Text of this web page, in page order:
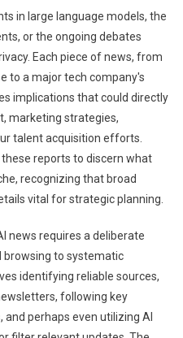
Competitors.
in large language models, the
or the ongoing debates
Each piece of news, from
to a major tech company's
implications that could directly
marketing strategies,
talent acquisition efforts.
reports to discern what
recognizing that broad
vital for strategic planning.
news requires a deliberate
browsing to systematic
identifying reliable sources,
following key
perhaps even utilizing AI